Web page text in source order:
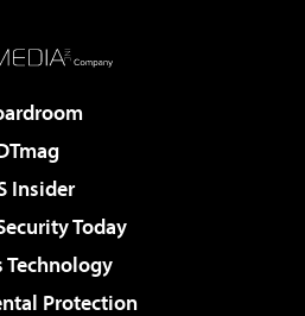
Insider
Today
Technology
Protection